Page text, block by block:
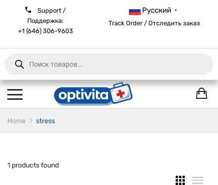
Support /
Поддержка:
+1 (646) 306-9603
Русский ▼
Track Order / Отследить заказ
Products
search
Home stress
1 products found